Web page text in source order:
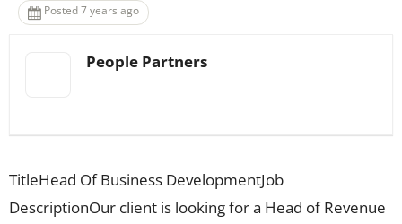
Posted 7 years ago
People Partners
TitleHead Of Business DevelopmentJob
DescriptionOur client is looking for a Head of Revenue